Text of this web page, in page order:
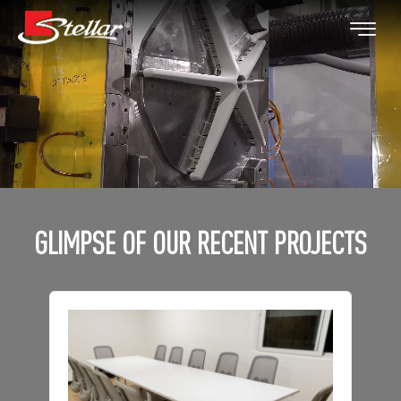
GLIMPSE OF OUR RECENT PROJECTS